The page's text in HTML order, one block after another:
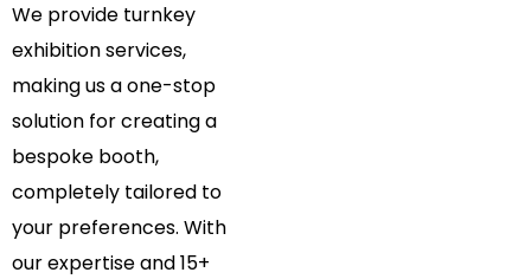
We provide turnkey
exhibition services,
making us a one-stop
solution for creating a
bespoke booth,
completely tailored to
your preferences. With
our expertise and 15+